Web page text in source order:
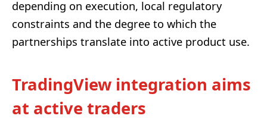
depending on execution, local regulatory
constraints and the degree to which the
partnerships translate into active product use.
TradingView integration aims
at active traders